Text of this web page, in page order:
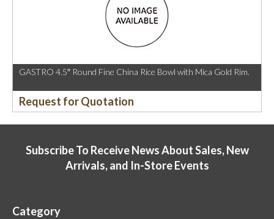
GASTRO 4.5″ Round Fine China Rice Bowl with Mica Gold Rim.
Request for Quotation
Subscribe To Receive News About Sales, New
Arrivals, and In-Store Events
Category